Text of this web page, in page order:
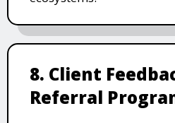
8. Client
Referral